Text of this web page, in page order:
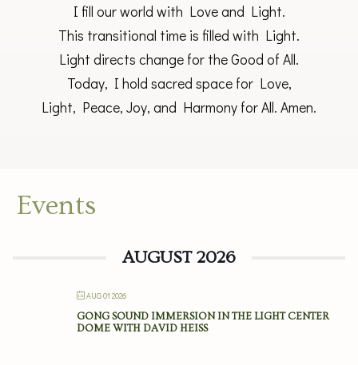
I fill our world with Love and Light.
This transitional time is filled with Light.
Light directs change for the Good of All.
Today, I hold sacred space for Love,
Light, Peace, Joy, and Harmony for All. Amen.
Events
AUGUST 2026
AUG 01 2026
GONG SOUND IMMERSION IN THE LIGHT CENTER
DOME WITH DAVID HEISS